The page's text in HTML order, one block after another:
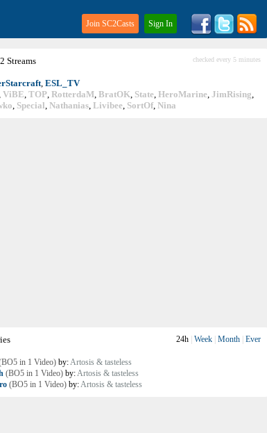
Join SC2Casts Sign In
2 Streams checked every 5 minutes
, ESL_TV
ViBE, TOP, RotterdaM, BratOK, State, HeroMarine, JimRising,
, Special, Nathanias, Livibee, SortOf, Nina
24h Week Month Ever
in 1 Video) by:Artosis & tasteless
(BO5 in 1 Video) by:Artosis & tasteless
(BO5 in 1 Video) by:Artosis & tasteless